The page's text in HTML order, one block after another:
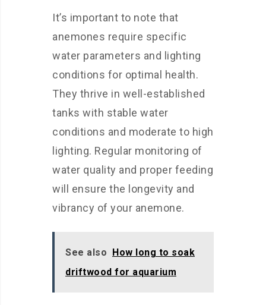
It’s important to note that
anemones require specific
water parameters and lighting
conditions for optimal health.
They thrive in well-established
tanks with stable water
conditions and moderate to high
lighting. Regular monitoring of
water quality and proper feeding
will ensure the longevity and
vibrancy of your anemone.
See also How long to soak
driftwood for aquarium